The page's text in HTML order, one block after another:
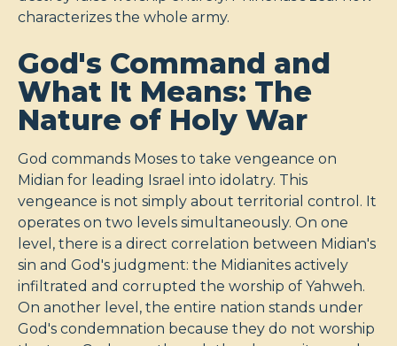
characterizes the whole army.
God's Command and
What It Means: The
Nature of Holy War
God commands Moses to take vengeance on
Midian for leading Israel into idolatry. This
vengeance is not simply about territorial control. It
operates on two levels simultaneously. On one
level, there is a direct correlation between Midian's
sin and God's judgment: the Midianites actively
infiltrated and corrupted the worship of Yahweh.
On another level, the entire nation stands under
God's condemnation because they do not worship